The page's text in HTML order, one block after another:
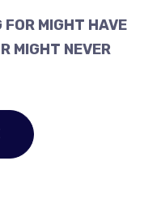
FOR MIGHT HAVE
MIGHT NEVER